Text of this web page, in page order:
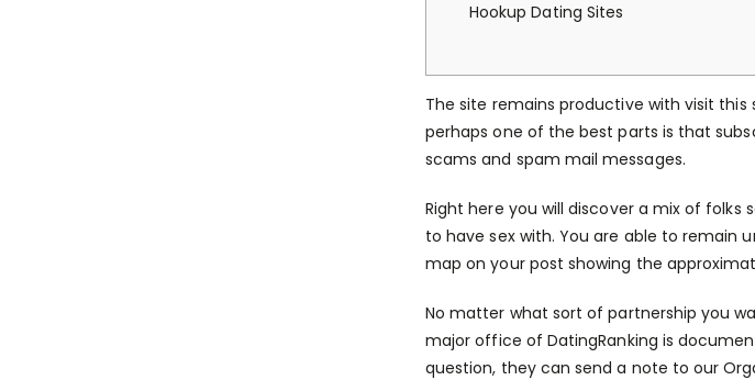
Hookup Dating Sites
The site remains productive with visit this
perhaps one of the best parts is that
scams and spam mail messages.
Right here you will discover a mix of folks
to have sex with. You are able to remain
map on your post showing the
No matter what sort of partnership you
major office of DatingRanking is
question, they can send a note to our